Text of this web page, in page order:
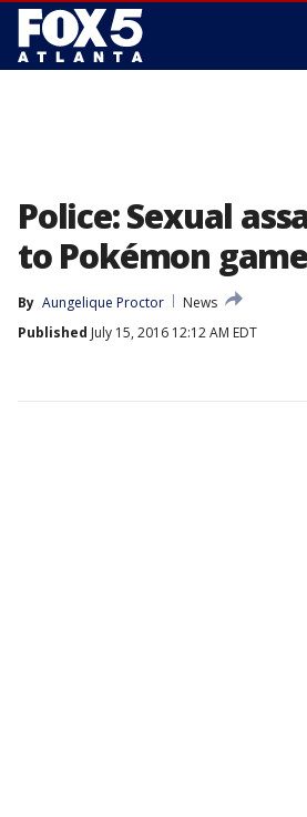
Police: Sexual
to Pokémon game
By Aungelique Proctor
News
Published July 15, 2016 12:12 AM EDT